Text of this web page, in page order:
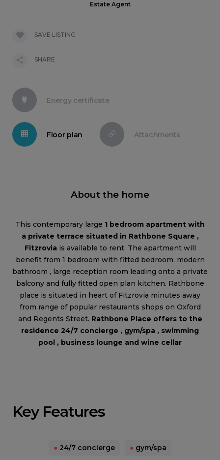
Energy certificate
Floor plan Attachments
About the home
This contemporary large 1 bedroom apartment with
a private terrace situated in Rathbone Square ,
Fitzrovia is available to rent. The apartment will
benefit from 1 bedroom with fitted bedroom, modern
bathroom , large reception room leading onto a private
balcony and fully fitted open plan kitchen. Rathbone
place is situated in heart of Fitzrovia minutes away
from range of popular restaurants shops on Oxford
and Regents Street. Rathbone Place offers to the
residence 24/7 concierge , gym/spa , swimming
pool , business lounge and wine cellar
Estate Agent
SAVE LISTING
SHARE
Key Features
● 24/7 concierge ● gym/spa